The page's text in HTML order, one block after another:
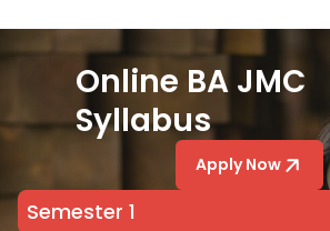
Online BA JMC
Syllabus
Apply Now
Semester 1